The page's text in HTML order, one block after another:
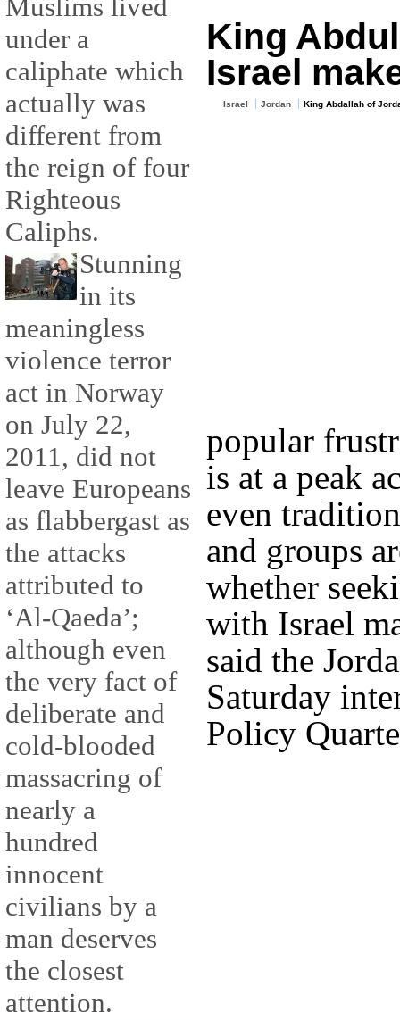
Muslims lived
under a
caliphate which
actually was
different from
the reign of four
Righteous
Caliphs.
Stunning
in its
meaningless
violence terror
act in Norway
on July 22,
2011, did not
leave Europeans
as flabbergast as
the attacks
attributed to
‘Al-Qaeda’;
although even
the very fact of
deliberate and
cold-blooded
massacring of
nearly a
hundred
innocent
civilians by a
man deserves
the closest
attention.
King
Israel
Israel Jordan King Abdallah of
popular
is at a peak
even
and groups
whether
with Israel
said the
Saturday
Policy